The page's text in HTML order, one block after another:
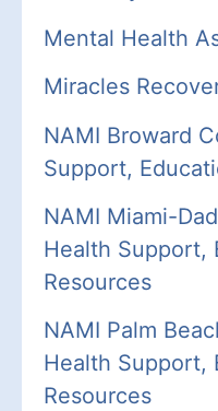
Mental Health
Miracles
NAMI Broward
Support,
NAMI Miami-
Health Support,
Resources
NAMI Palm
Health Support,
Resources